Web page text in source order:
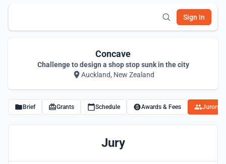
Sign In
Concave
Challenge to design a shop stop sunk in the city
Auckland, New Zealand
Brief Grants Schedule Awards & Fees Jurors
Jury